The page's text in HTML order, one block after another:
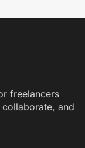
freelancers
and